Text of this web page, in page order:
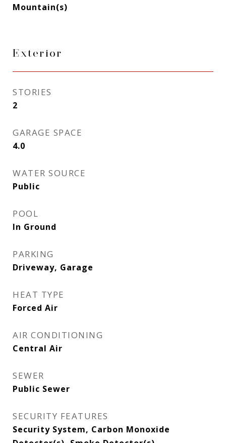
Mountain(s)
Exterior
STORIES
2
GARAGE SPACE
4.0
WATER SOURCE
Public
POOL
In Ground
PARKING
Driveway, Garage
HEAT TYPE
Forced Air
AIR CONDITIONING
Central Air
SEWER
Public Sewer
SECURITY FEATURES
Security System, Carbon Monoxide